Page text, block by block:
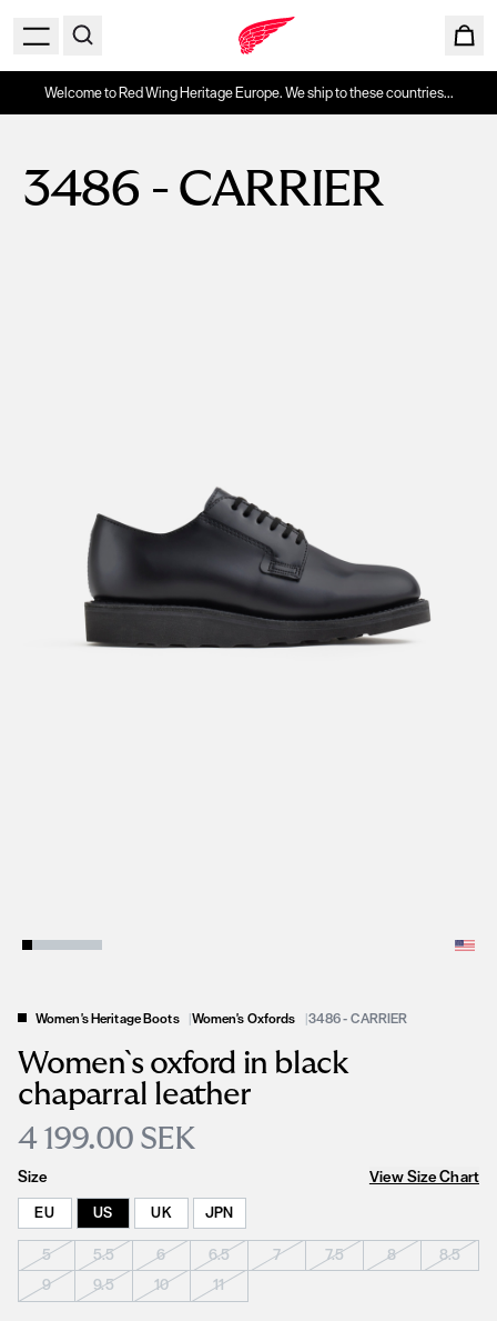
Welcome to Red Wing Heritage Europe. We ship to these countries...
3486 - CARRIER
Women's Heritage Boots |Women's Oxfords |3486 - CARRIER
Women`s oxford in black
chaparral leather
4 199.00 SEK
Size View Size Chart
EU US UK JPN
5 5.5 6 6.5 7 7.5 8
8.5
9
9.5 10 11